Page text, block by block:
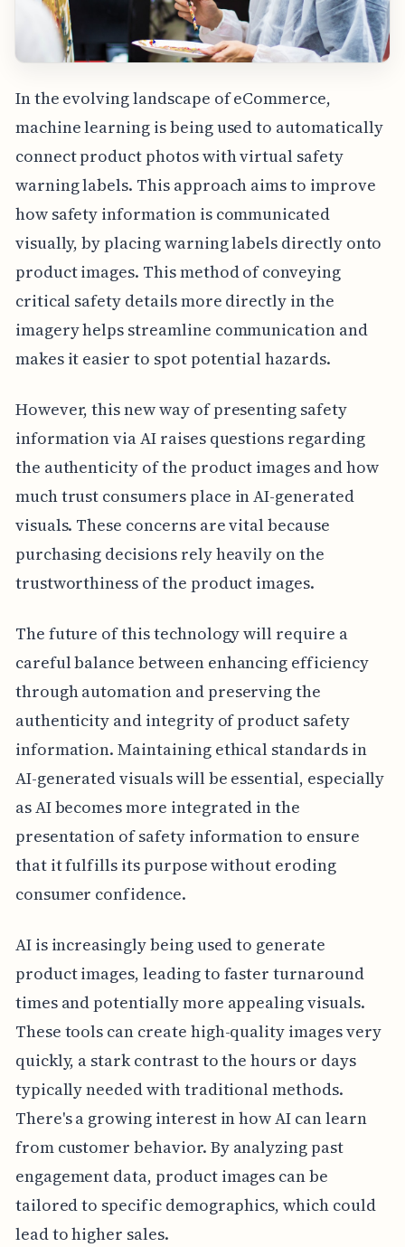
In the evolving landscape of eCommerce,
machine learning is being used to automatically
connect product photos with virtual safety
warning labels. This approach aims to improve
how safety information is communicated
visually, by placing warning labels directly onto
product images. This method of conveying
critical safety details more directly in the
imagery helps streamline communication and
makes it easier to spot potential hazards.
However, this new way of presenting safety
information via AI raises questions regarding
the authenticity of the product images and how
much trust consumers place in AI-generated
visuals. These concerns are vital because
purchasing decisions rely heavily on the
trustworthiness of the product images.
The future of this technology will require a
careful balance between enhancing efficiency
through automation and preserving the
authenticity and integrity of product safety
information. Maintaining ethical standards in
AI-generated visuals will be essential, especially
as AI becomes more integrated in the
presentation of safety information to ensure
that it fulfills its purpose without eroding
consumer confidence.
AI is increasingly being used to generate
product images, leading to faster turnaround
times and potentially more appealing visuals.
These tools can create high-quality images very
quickly, a stark contrast to the hours or days
typically needed with traditional methods.
There's a growing interest in how AI can learn
from customer behavior. By analyzing past
engagement data, product images can be
tailored to specific demographics, which could
lead to higher sales.